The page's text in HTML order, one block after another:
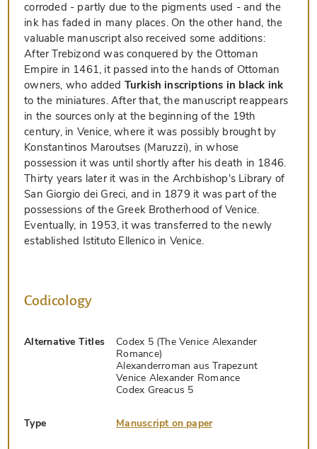
corroded - partly due to the pigments used - and the
ink has faded in many places. On the other hand, the
valuable manuscript also received some additions:
After Trebizond was conquered by the Ottoman
Empire in 1461, it passed into the hands of Ottoman
owners, who added Turkish inscriptions in black ink
to the miniatures. After that, the manuscript reappears
in the sources only at the beginning of the 19th
century, in Venice, where it was possibly brought by
Konstantinos Maroutses (Maruzzi), in whose
possession it was until shortly after his death in 1846.
Thirty years later it was in the Archbishop's Library of
San Giorgio dei Greci, and in 1879 it was part of the
possessions of the Greek Brotherhood of Venice.
Eventually, in 1953, it was transferred to the newly
established Istituto Ellenico in Venice.
Codicology
Alternative Titles
Codex 5 (The Venice Alexander
Romance)
Alexanderroman aus Trapezunt
Venice Alexander Romance
Codex Greacus 5
Type Manuscript on paper